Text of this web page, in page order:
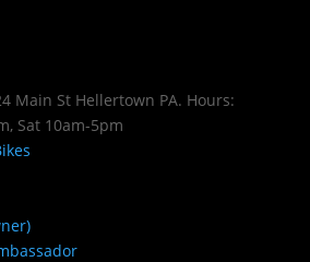
Main St Hellertown PA. Hours:
Sat 10am-5pm